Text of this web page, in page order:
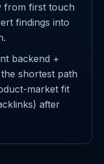
from first touch
findings into
backend +
shortest path
market fit
after